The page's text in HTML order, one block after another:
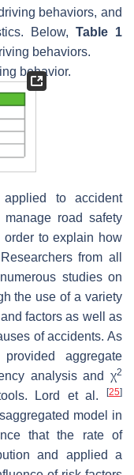
behaviors, and
Below, Table 1
behaviors.
behavior.
to accident
road safety
to explain how
from all
studies on
the use of a variety
factors as well as
of accidents. As
aggregate
analysis and χ2
Lord et al.[25]
model in
that the rate of
and applied a